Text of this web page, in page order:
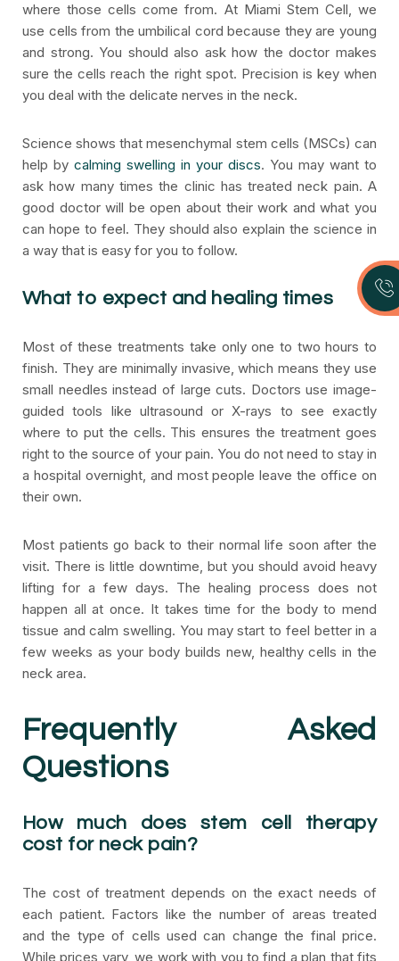
where those cells come from. At Miami Stem Cell, we
use cells from the umbilical cord because they are young
and strong. You should also ask how the doctor makes
sure the cells reach the right spot. Precision is key when
you deal with the delicate nerves in the neck.
Science shows that mesenchymal stem cells (MSCs) can
help by calming swelling in your discs. You may want to
ask how many times the clinic has treated neck pain. A
good doctor will be open about their work and what you
can hope to feel. They should also explain the science in
a way that is easy for you to follow.
What to expect and healing times
Most of these treatments take only one to two hours to
finish. They are minimally invasive, which means they use
small needles instead of large cuts. Doctors use image-
guided tools like ultrasound or X-rays to see exactly
where to put the cells. This ensures the treatment goes
right to the source of your pain. You do not need to stay in
a hospital overnight, and most people leave the office on
their own.
Most patients go back to their normal life soon after the
visit. There is little downtime, but you should avoid heavy
lifting for a few days. The healing process does not
happen all at once. It takes time for the body to mend
tissue and calm swelling. You may start to feel better in a
few weeks as your body builds new, healthy cells in the
neck area.
Frequently Asked
Questions
How much does stem cell therapy
cost for neck pain?
The cost of treatment depends on the exact needs of
each patient. Factors like the number of areas treated
and the type of cells used can change the final price.
While prices vary, we work with you to find a plan that fits